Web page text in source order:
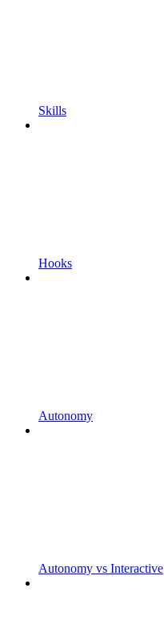
Skills
Hooks
Autonomy
Autonomy vs Interactive